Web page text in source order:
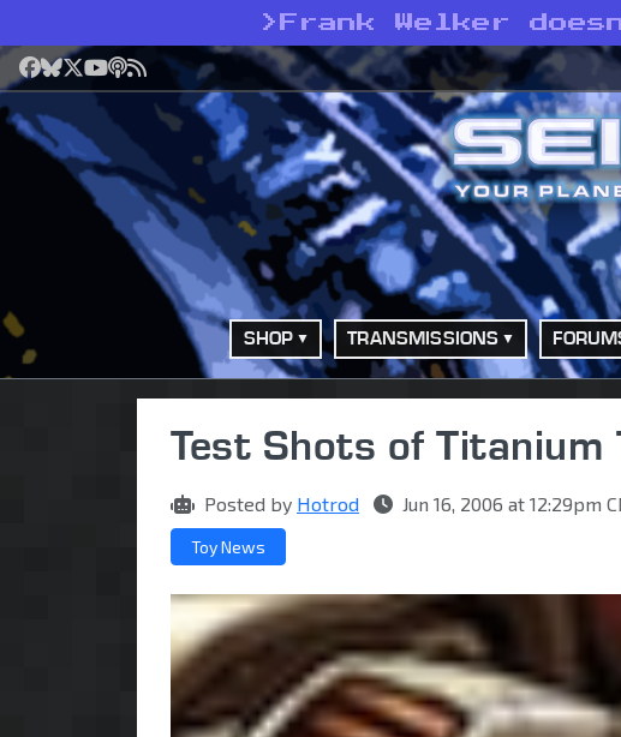
> Frank Welker
Facebook
Bluesky
X YouTube
Podcast
RSS
SHOP TRANSMISSIONS
Test Shots of
Posted by Hotrod Jun 16, 2006 at 12:29pm
Toy News